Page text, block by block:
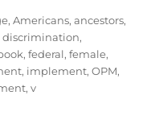
,Americans,ancestors,
discrimination,
,federal,female,
, implement,OPM,
,v